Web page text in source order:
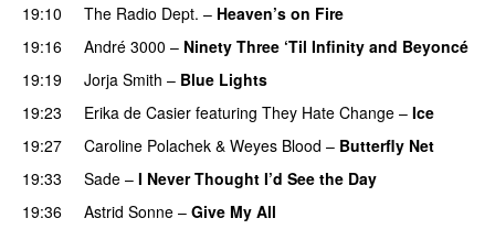
19:10
The Radio Dept. – Heaven’s on Fire
19:16
André 3000 – Ninety Three ‘Til Infinity and Beyoncé
19:19
Jorja Smith – Blue Lights
19:23
Erika de Casier featuring They Hate Change – Ice
19:27
Caroline Polachek & Weyes Blood – Butterfly Net
19:33
Sade – I Never Thought I’d See the Day
19:36
Astrid Sonne – Give My All